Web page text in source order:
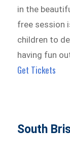
in the
free session
children to
having fun
Get Tickets
South